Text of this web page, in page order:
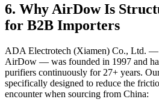
6. Why AirDow Is
for B2B Importers
ADA Electrotech (Xiamen) Co., Ltd. —
AirDow — was founded in 1997 and
purifiers continuously for 27+ years.
specifically designed to reduce the
encounter when sourcing from China: